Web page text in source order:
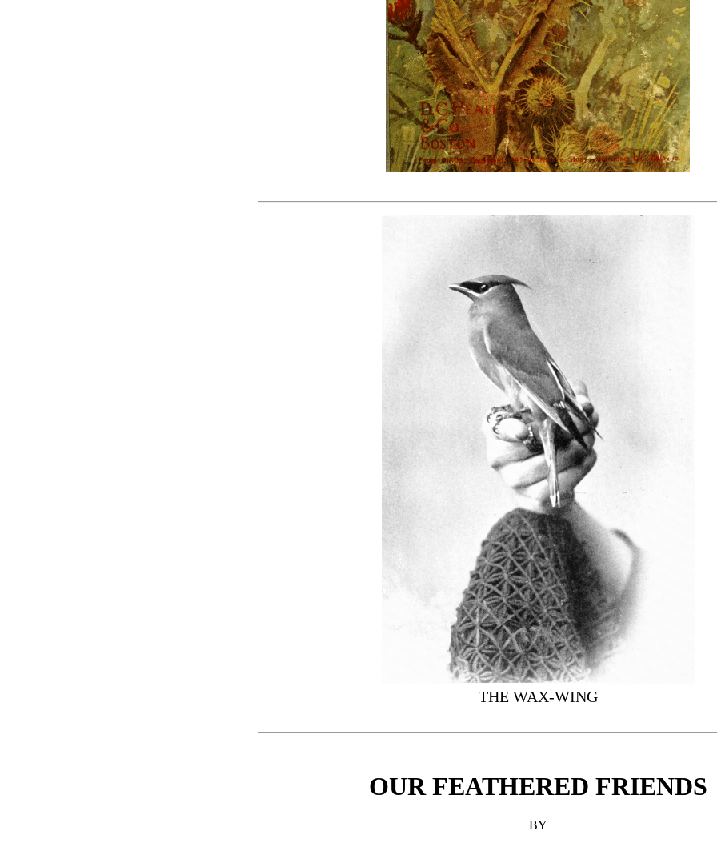
THE WAX-WING
OUR FEATHERED FRIENDS
BY